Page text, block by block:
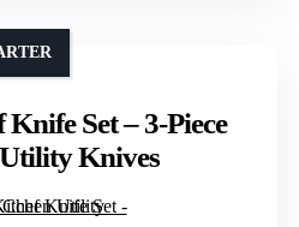
Knife Set – 3-Piece
Knives